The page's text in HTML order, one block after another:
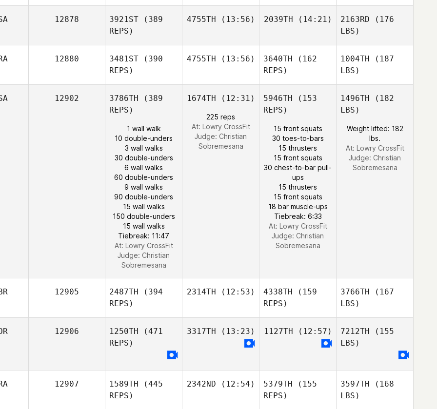
12878 3921ST (389
REPS)
4755TH (13:56) 2039TH (14:21) 2163RD (176
LBS)
12880 3481ST (390
REPS)
4755TH (13:56) 3640TH (162
REPS)
1004TH (187
LBS)
12902 3786TH (389
REPS)
1 wall walk
10 double-unders
3 wall walks
30 double-unders
6 wall walks
60 double-unders
9 wall walks
90 double-unders
15 wall walks
150 double-unders
15 wall walks
Tiebreak: 11:47
At: Lowry CrossFit
Judge: Christian
Sobremesana
1674TH (12:31)
225 reps
At: Lowry CrossFit
Judge: Christian
Sobremesana
5946TH (153
REPS)
15 front squats
30 toes-to-bars
15 thrusters
15 front squats
30 chest-to-bar pull-
ups
15 thrusters
15 front squats
18 bar muscle-ups
Tiebreak: 6:33
At: Lowry CrossFit
Judge: Christian
Sobremesana
1496TH (182
LBS)
Weight lifted: 182
lbs.
At: Lowry CrossFit
Judge: Christian
Sobremesana
12905 2487TH (394
REPS)
2314TH (12:53) 4338TH (159
REPS)
3766TH (167
LBS)
12906 1250TH (471
REPS)
3317TH (13:23) 1127TH (12:57) 7212TH (155
LBS)
12907 1589TH (445
REPS)
2342ND (12:54) 5379TH (155
REPS)
3597TH (168
LBS)